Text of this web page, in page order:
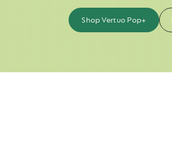
Shop Vertuo Pop+